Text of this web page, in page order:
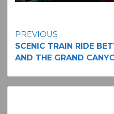
Continue
Reading
PREVIOUS
SCENIC TRAIN RIDE
AND THE GRAND